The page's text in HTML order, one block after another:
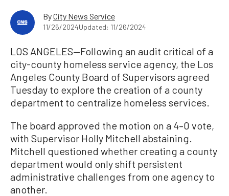
ByCity News Service
11/26/2024Updated: 11/26/2024
LOS ANGELES—Following an audit critical of a
city-county homeless service agency, the Los
Angeles County Board of Supervisors agreed
Tuesday to explore the creation of a county
department to centralize homeless services.
The board approved the motion on a 4–0 vote,
with Supervisor Holly Mitchell abstaining.
Mitchell questioned whether creating a county
department would only shift persistent
administrative challenges from one agency to
another.